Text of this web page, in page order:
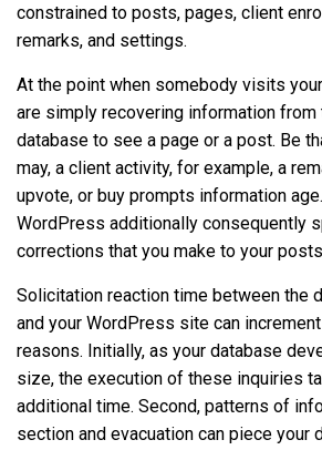
constrained to posts, pages, client
remarks, and settings.
At the point when somebody visits
are simply recovering information from
database to see a page or a post. Be
may, a client activity, for example, a
upvote, or buy prompts information age.
WordPress additionally consequently
corrections that you make to your
Solicitation reaction time between the
and your WordPress site can
reasons. Initially, as your database
size, the execution of these inquiries
additional time. Second, patterns of
section and evacuation can piece your